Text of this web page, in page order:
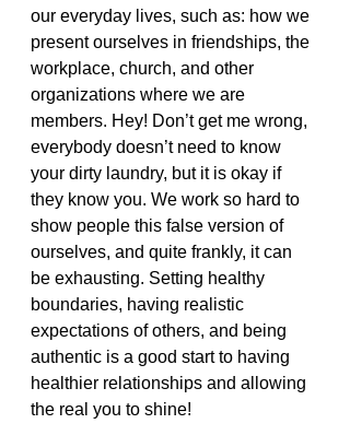
our everyday lives, such as: how we
present ourselves in friendships, the
workplace, church, and other
organizations where we are
members. Hey! Don’t get me wrong,
everybody doesn’t need to know
your dirty laundry, but it is okay if
they know you. We work so hard to
show people this false version of
ourselves, and quite frankly, it can
be exhausting. Setting healthy
boundaries, having realistic
expectations of others, and being
authentic is a good start to having
healthier relationships and allowing
the real you to shine!